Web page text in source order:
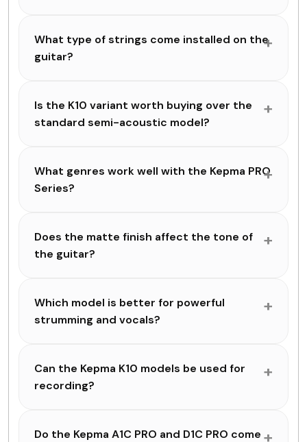
What type of strings come installed on the
guitar?
Is the K10 variant worth buying over the
standard semi-acoustic model?
What genres work well with the Kepma PRO
Series?
Does the matte finish affect the tone of
the guitar?
Which model is better for powerful
strumming and vocals?
Can the Kepma K10 models be used for
recording?
Do the Kepma A1C PRO and D1C PRO come